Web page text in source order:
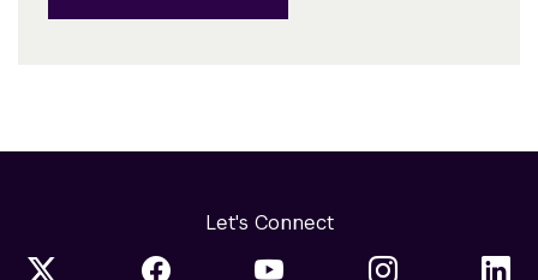
Let's Connect